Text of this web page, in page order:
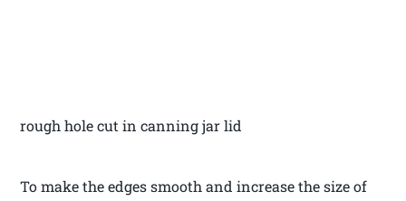
rough hole cut in canning jar lid
To make the edges smooth and increase the size of